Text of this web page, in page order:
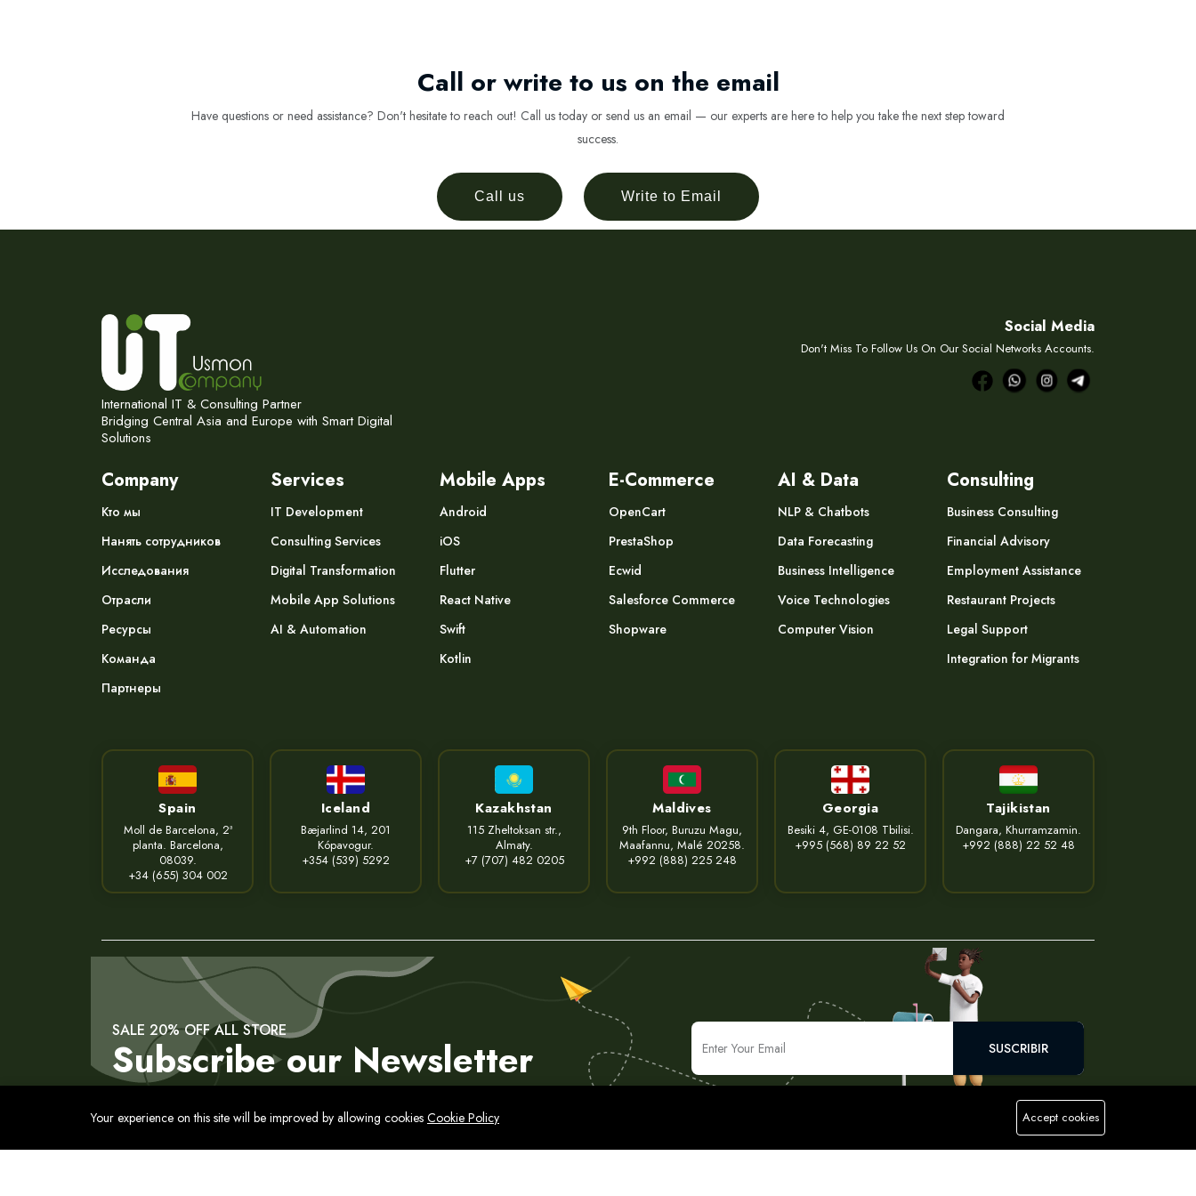
Call or write to us on the email
Have questions or need assistance? Don't hesitate to reach out! Call us today or send us an email — our experts are here to help you take the next step toward
success.
Call us Write to Email
International IT & Consulting Partner
Bridging Central Asia and Europe with Smart Digital
Solutions
Social Media
Don't Miss To Follow Us On Our Social Networks Accounts.
Company
Кто мы
Нанять сотрудников
Исследования
Отрасли
Ресурсы
Команда
Партнеры
Services
IT Development
Consulting Services
Digital Transformation
Mobile App Solutions
AI & Automation
Mobile Apps
Android
iOS
Flutter
React Native
Swift
Kotlin
E-Commerce
OpenCart
PrestaShop
Ecwid
Salesforce Commerce
Shopware
AI & Data
NLP & Chatbots
Data Forecasting
Business Intelligence
Voice Technologies
Computer Vision
Consulting
Business Consulting
Financial Advisory
Employment Assistance
Restaurant Projects
Legal Support
Integration for Migrants
Spain
Moll de Barcelona, 2ª
planta. Barcelona,
08039.
+34 (655) 304 002
Iceland
Bæjarlind 14, 201
Kópavogur.
+354 (539) 5292
Kazakhstan
115 Zheltoksan str.,
Almaty.
+7 (707) 482 0205
Maldives
9th Floor, Buruzu Magu,
Maafannu, Malé 20258.
+992 (888) 225 248
Georgia
Besiki 4, GE-0108 Tbilisi.
+995 (568) 89 22 52
Tajikistan
Dangara, Khurramzamin.
+992 (888) 22 52 48
SALE 20% OFF ALL STORE
Subscribe our Newsletter SUSCRIBIR
Contact Privacy Policy Terms of Service Cookies Policy Legal Notice Cyber Security Policy Sitemap
Your experience on this site will be improved by allowing cookies Cookie Policy Accept cookies